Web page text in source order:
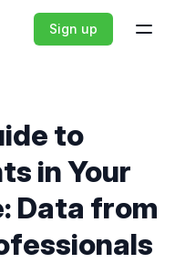
Sign up
to
in Your
Data from